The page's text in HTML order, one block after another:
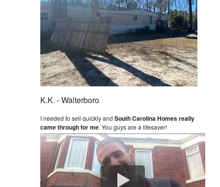
K.K. - Walterboro
I needed to sell quickly and South Carolina Homes really
came through for me. You guys are a lifesaver!